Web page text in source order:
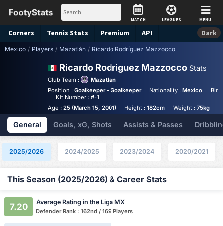
MATCH LEAGUES MENU
Corners Tennis Stats Premium API Dark
Mexico / Players / Mazatlán / Ricardo Rodríguez Mazzocco
Ricardo Rodriguez Mazzocco Stats
Club Team :
Mazatlán
Position : Goalkeeper - Goalkeeper Nationality :Mexico
Kit Number :#-1
Age : 25 (March 15, 2001) Height :182cm Weight :75kg
General Goals, xG, Shots Assists & Passes
2025/2026 2024/2025 2023/2024 2020/2021
This Season (2025/2026) & Career Stats
7.20 Average Rating in the Liga MX
Defender Rank : 162nd / 169 Players